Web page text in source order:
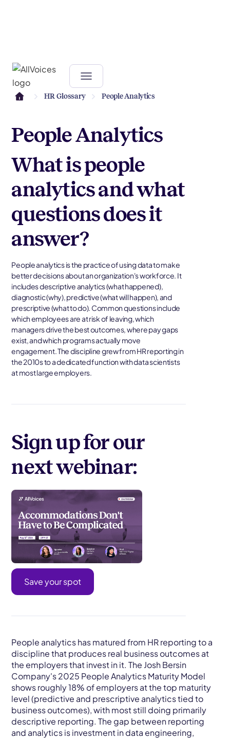
HR Glossary People Analytics
People Analytics
What is people
analytics and what
questions does it
answer?
People analytics is the practice of using data to make
better decisions about an organization's workforce. It
includes descriptive analytics (what happened),
diagnostic (why), predictive (what will happen), and
prescriptive (what to do). Common questions include
which employees are at risk of leaving, which
managers drive the best outcomes, where pay gaps
exist, and which programs actually move
engagement. The discipline grew from HR reporting in
the 2010s to a dedicated function with data scientists
at most large employers.
Sign up for our
next webinar:
Save your spot
People analytics has matured from HR reporting to a
discipline that produces real business outcomes at
the employers that invest in it. The Josh Bersin
Company's 2025 People Analytics Maturity Model
shows roughly 18% of employers at the top maturity
level (predictive and prescriptive analytics tied to
business outcomes), with most still doing primarily
descriptive reporting. The gap between reporting
and analytics is investment in data engineering,